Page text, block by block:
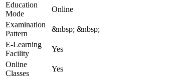
Education
Mode
Online
Examination
Pattern
&nbsp; &nbsp;
E-Learning
Facility
Yes
Online
Classes
Yes